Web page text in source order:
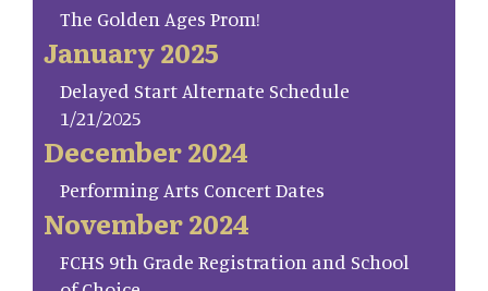
The Golden Ages Prom!
January 2025
Delayed Start Alternate Schedule
1/21/2025
December 2024
Performing Arts Concert Dates
November 2024
FCHS 9th Grade Registration and School